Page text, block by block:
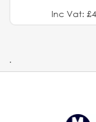
Inc Vat:
.